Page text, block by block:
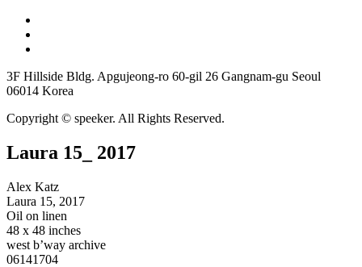
3F Hillside Bldg. Apgujeong-ro 60-gil 26 Gangnam-gu Seoul
06014 Korea
Copyright © speeker. All Rights Reserved.
Laura 15_ 2017
Alex Katz
Laura 15, 2017
Oil on linen
48 x 48 inches
west b’way archive
06141704